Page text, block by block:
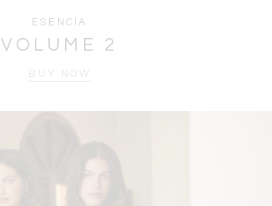
ESENCIA
VOLUME 2
BUY NOW